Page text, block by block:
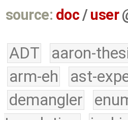
source: doc /user
ADT
aaron-
arm-eh
ast-
demangler